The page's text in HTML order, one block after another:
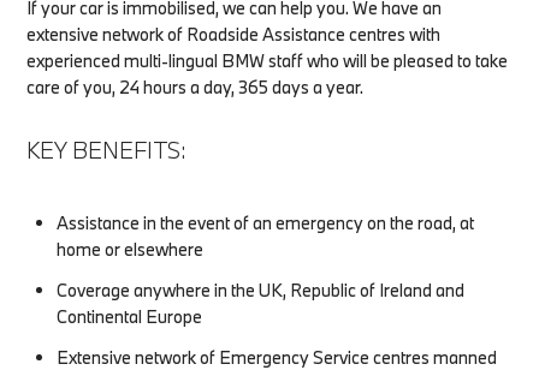
If your car is immobilised, we can help you. We have an
extensive network of Roadside Assistance centres with
experienced multi-lingual BMW staff who will be pleased to take
care of you, 24 hours a day, 365 days a year.
KEY BENEFITS:
Assistance in the event of an emergency on the road, at
home or elsewhere
Coverage anywhere in the UK, Republic of Ireland and
Continental Europe
Extensive network of Emergency Service centres manned